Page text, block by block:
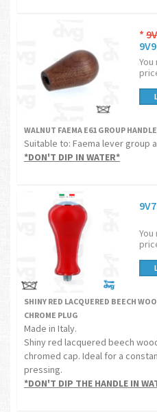
*
WALNUT FAEMA E61 GROUP
Suitable to: Faema lever group
*DON'T DIP IN WATER*
SHINY RED LACQUERED BEECH
CHROME PLUG
Made in Italy.
Shiny red lacquered beech
chromed cap. Ideal for a
pressing.
*DON'T DIP THE HANDLE IN